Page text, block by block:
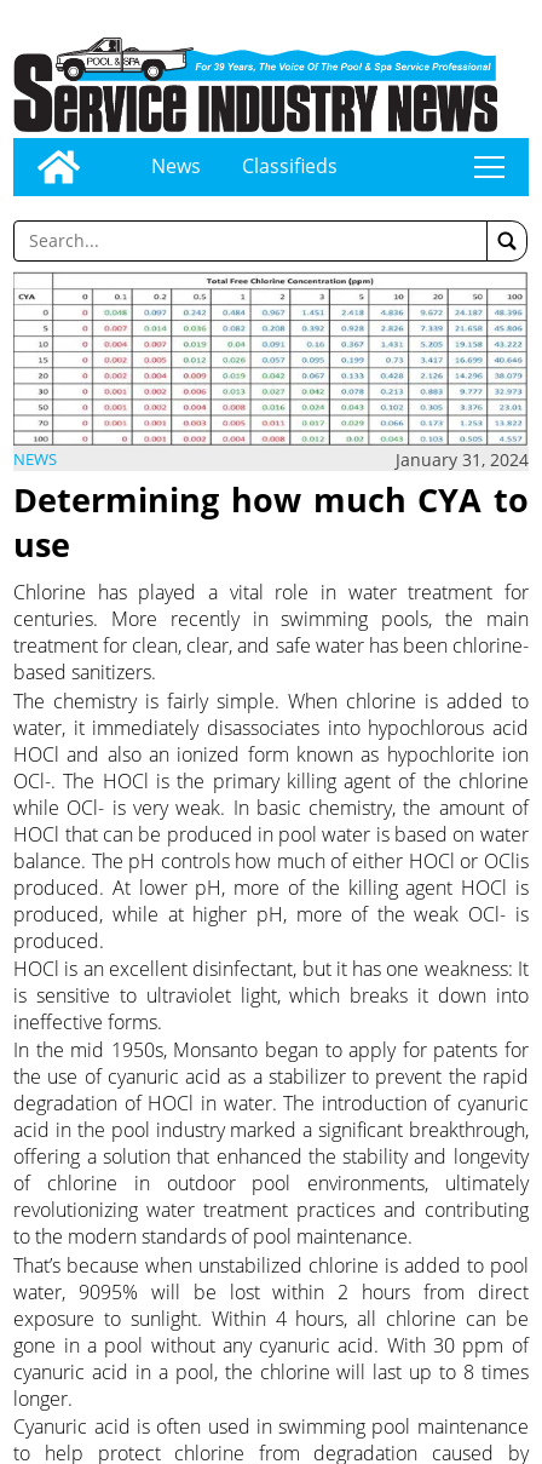
News Classifieds tap
NEWS January 31, 2024
Determining how much CYA to
use
Chlorine has played a vital role in water treatment for
centuries. More recently in swimming pools, the main
treatment for clean, clear, and safe water has been chlorine-
based sanitizers.
The chemistry is fairly simple. When chlorine is added to
water, it immediately disassociates into hypochlorous acid
HOCl and also an ionized form known as hypochlorite ion
OCl-. The HOCl is the primary killing agent of the chlorine
while OCl- is very weak. In basic chemistry, the amount of
HOCl that can be produced in pool water is based on water
balance. The pH controls how much of either HOCl or OClis
produced. At lower pH, more of the killing agent HOCl is
produced, while at higher pH, more of the weak OCl- is
produced.
HOCl is an excellent disinfectant, but it has one weakness: It
is sensitive to ultraviolet light, which breaks it down into
ineffective forms.
In the mid 1950s, Monsanto began to apply for patents for
the use of cyanuric acid as a stabilizer to prevent the rapid
degradation of HOCl in water. The introduction of cyanuric
acid in the pool industry marked a significant breakthrough,
offering a solution that enhanced the stability and longevity
of chlorine in outdoor pool environments, ultimately
revolutionizing water treatment practices and contributing
to the modern standards of pool maintenance.
That’s because when unstabilized chlorine is added to pool
water, 9095% will be lost within 2 hours from direct
exposure to sunlight. Within 4 hours, all chlorine can be
gone in a pool without any cyanuric acid. With 30 ppm of
cyanuric acid in a pool, the chlorine will last up to 8 times
longer.
Cyanuric acid is often used in swimming pool maintenance
to help protect chlorine from degradation caused by